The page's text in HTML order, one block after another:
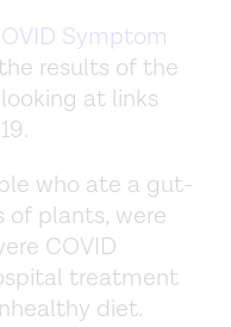
Symptom
results of the
at links
who ate a gut-
of plants, were
COVID
treatment
diet.